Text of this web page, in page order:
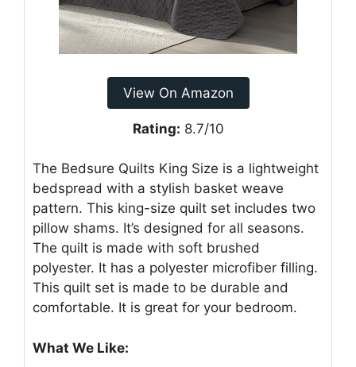
View On Amazon
Rating: 8.7/10
The Bedsure Quilts King Size is a lightweight
bedspread with a stylish basket weave
pattern. This king-size quilt set includes two
pillow shams. It’s designed for all seasons.
The quilt is made with soft brushed
polyester. It has a polyester microfiber filling.
This quilt set is made to be durable and
comfortable. It is great for your bedroom.
What We Like: